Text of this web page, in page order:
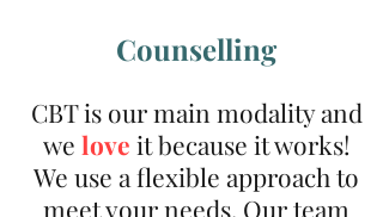
Counselling
CBT is our main modality and
we love it because it works!
We use a flexible approach to
meet your needs. Our team